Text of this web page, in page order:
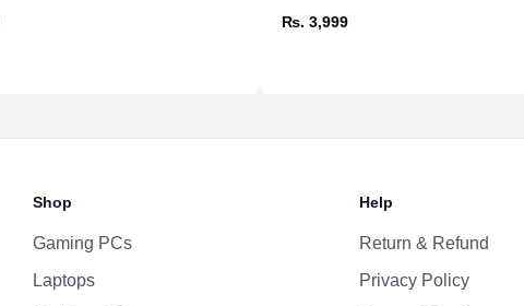
₨. 3,999
Shop
Gaming PCs
Laptops
Help
Return & Refund
Privacy Policy